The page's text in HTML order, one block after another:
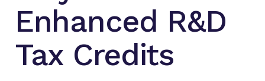
Enhanced R&D
Tax Credits